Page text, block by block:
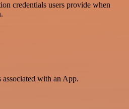
credentials users provide when
associated with an App.